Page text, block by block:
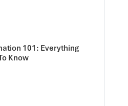
101: Everything
Know